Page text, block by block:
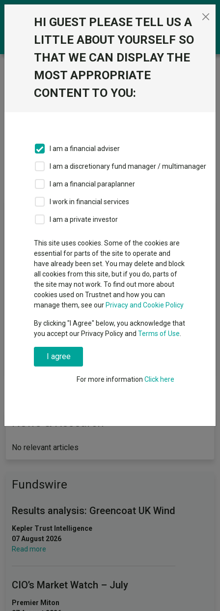
Skip to the content
Japan Equities
Sectors
PN Asia Pacific excluding Japan Equities
Funds that invest the majority of their assets in Asia
Pacific equities excluding Japanese securities.
News & Research
No relevant articles
Fundswire
Results analysis: Greencoat UK Wind
Kepler Trust Intelligence
07 August 2026
Read more
CIO’s Market Watch – July
Premier Miton
HI GUEST PLEASE TELL US A
LITTLE ABOUT YOURSELF SO
THAT WE CAN DISPLAY THE
MOST APPROPRIATE
CONTENT TO YOU:
I am a financial adviser
I am a discretionary fund manager / multimanager
I am a financial paraplanner
I work in financial services
I am a private investor
This site uses cookies. Some of the cookies are
essential for parts of the site to operate and
have already been set. You may delete and block
all cookies from this site, but if you do, parts of
the site may not work. To find out more about
cookies used on Trustnet and how you can
manage them, see our Privacy and Cookie Policy
By clicking "I Agree" below, you acknowledge that
you accept our Privacy Policy and Terms of Use
I agree
For more information Click here